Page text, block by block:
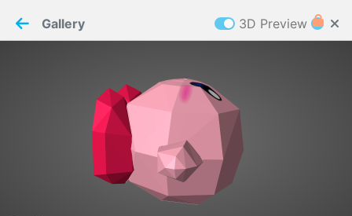
WELCOME TO
Paper✂️Maker
requires cookies to function
Details
Gallery 3D Preview